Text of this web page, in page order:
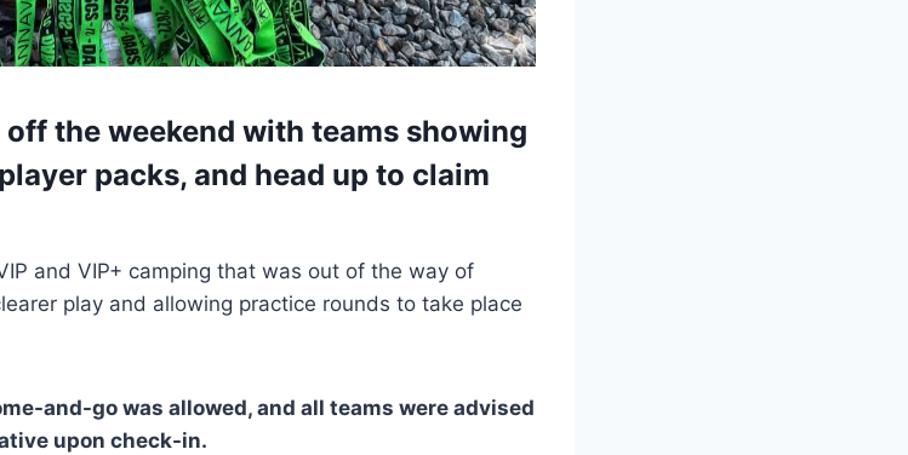
off the weekend with teams showing
packs, and head up to claim
and VIP+ camping that was out of the way of
play and allowing practice rounds to take place
and-go was allowed, and all teams were advised
upon check-in.